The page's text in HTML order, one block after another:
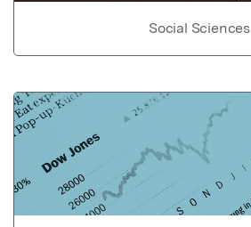
Social Sciences